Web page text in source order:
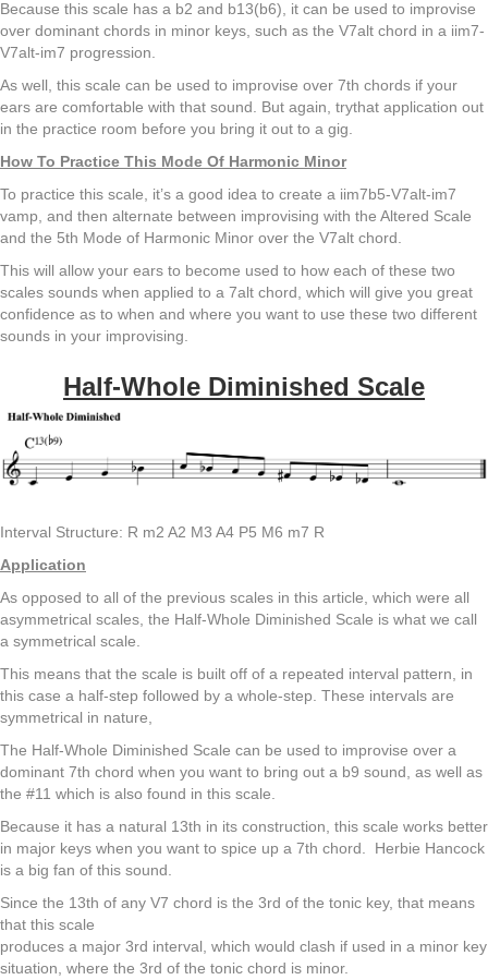
Because this scale has a b2 and b13(b6), it can be used to improvise
over dominant chords in minor keys, such as the V7alt chord in a iim7-
V7alt-im7 progression.
As well, this scale can be used to improvise over 7th chords if your
ears are comfortable with that sound. But again, trythat application out
in the practice room before you bring it out to a gig.
How To Practice This Mode Of Harmonic Minor
To practice this scale, it’s a good idea to create a iim7b5-V7alt-im7
vamp, and then alternate between improvising with the Altered Scale
and the 5th Mode of Harmonic Minor over the V7alt chord.
This will allow your ears to become used to how each of these two
scales sounds when applied to a 7alt chord, which will give you great
confidence as to when and where you want to use these two different
sounds in your improvising.
Half-Whole Diminished Scale
Interval Structure: R m2 A2 M3 A4 P5 M6 m7 R
Application
As opposed to all of the previous scales in this article, which were all
asymmetrical scales, the Half-Whole Diminished Scale is what we call
a symmetrical scale.
This means that the scale is built off of a repeated interval pattern, in
this case a half-step followed by a whole-step. These intervals are
symmetrical in nature,
The Half-Whole Diminished Scale can be used to improvise over a
dominant 7th chord when you want to bring out a b9 sound, as well as
the #11 which is also found in this scale.
Because it has a natural 13th in its construction, this scale works better
in major keys when you want to spice up a 7th chord. Herbie Hancock
is a big fan of this sound.
Since the 13th of any V7 chord is the 3rd of the tonic key, that means
that this scale
produces a major 3rd interval, which would clash if used in a minor key
situation, where the 3rd of the tonic chord is minor.